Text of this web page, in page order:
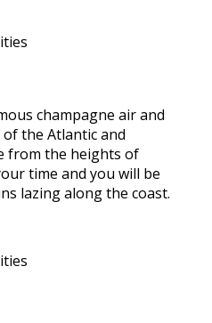
champagne air and
the Atlantic and
from the heights of
time and you will be
lazing along the coast.